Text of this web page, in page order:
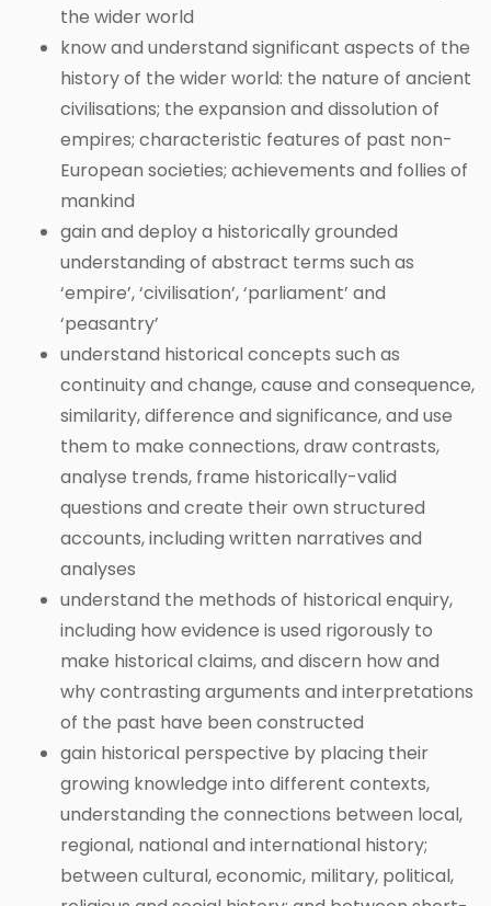
the wider world
know and understand significant aspects of the
history of the wider world: the nature of ancient
civilisations; the expansion and dissolution of
empires; characteristic features of past non-
European societies; achievements and follies of
mankind
gain and deploy a historically grounded
understanding of abstract terms such as
‘empire’, ‘civilisation’, ‘parliament’ and
‘peasantry’
understand historical concepts such as
continuity and change, cause and consequence,
similarity, difference and significance, and use
them to make connections, draw contrasts,
analyse trends, frame historically-valid
questions and create their own structured
accounts, including written narratives and
analyses
understand the methods of historical enquiry,
including how evidence is used rigorously to
make historical claims, and discern how and
why contrasting arguments and interpretations
of the past have been constructed
gain historical perspective by placing their
growing knowledge into different contexts,
understanding the connections between local,
regional, national and international history;
between cultural, economic, military, political,